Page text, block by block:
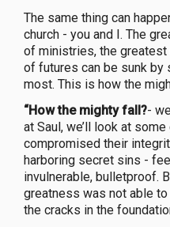
The same thing can
church - you and I. The
of ministries, the
of futures can be sunk by
most. This is how the
“How the mighty fall?-
at Saul, we’ll look at
compromised their
harboring secret sins -
invulnerable, bulletproof.
greatness was not able
the cracks in the